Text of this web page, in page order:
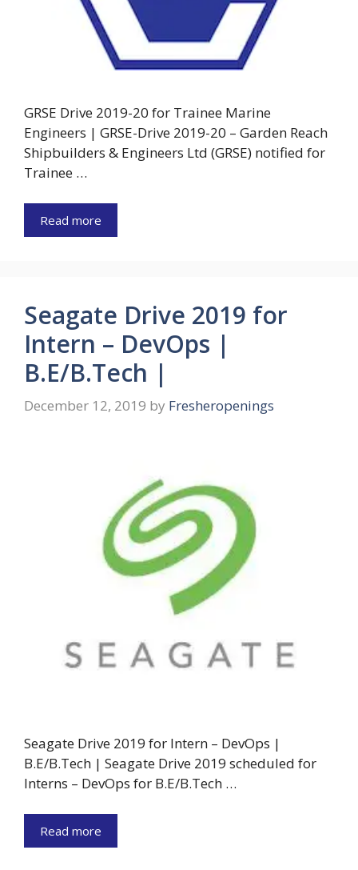
GRSE Drive 2019-20 for Trainee Marine
Engineers | GRSE-Drive 2019-20 – Garden Reach
Shipbuilders & Engineers Ltd (GRSE) notified for
Trainee …
Read more
Seagate Drive 2019 for
Intern – DevOps |
B.E/B.Tech |
December 12, 2019 by Fresheropenings
Seagate Drive 2019 for Intern – DevOps |
B.E/B.Tech | Seagate Drive 2019 scheduled for
Interns – DevOps for B.E/B.Tech …
Read more